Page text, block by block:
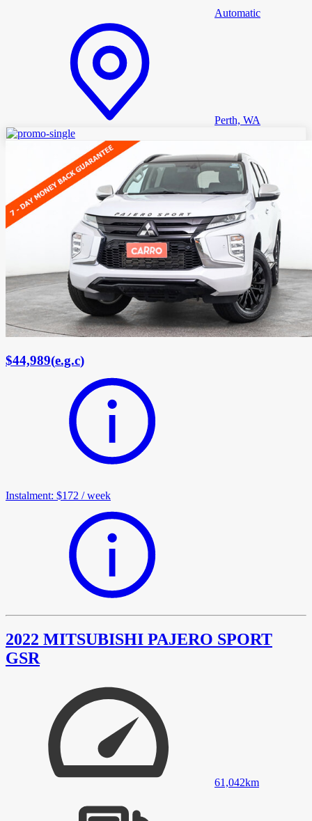
Automatic
Perth, WA
$44,989(e.g.c)
Instalment: $172 /week
2022 MITSUBISHI PAJERO SPORT
GSR
61,042km